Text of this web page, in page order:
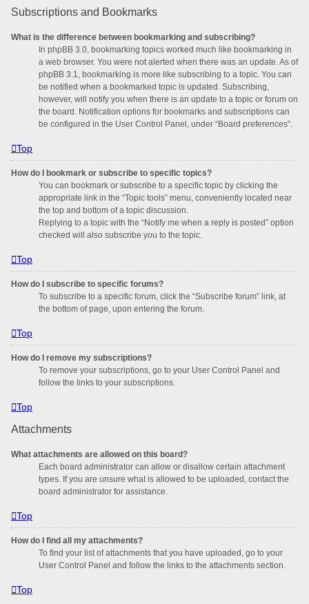
Subscriptions and Bookmarks
What is the difference between bookmarking and subscribing?
In phpBB 3.0, bookmarking topics worked much like bookmarking in
a web browser. You were not alerted when there was an update. As of
phpBB 3.1, bookmarking is more like subscribing to a topic. You can
be notified when a bookmarked topic is updated. Subscribing,
however, will notify you when there is an update to a topic or forum on
the board. Notification options for bookmarks and subscriptions can
be configured in the User Control Panel, under “Board preferences”.
Top
How do I bookmark or subscribe to specific topics?
You can bookmark or subscribe to a specific topic by clicking the
appropriate link in the “Topic tools” menu, conveniently located near
the top and bottom of a topic discussion.
Replying to a topic with the “Notify me when a reply is posted” option
checked will also subscribe you to the topic.
Top
How do I subscribe to specific forums?
To subscribe to a specific forum, click the “Subscribe forum” link, at
the bottom of page, upon entering the forum.
Top
How do I remove my subscriptions?
To remove your subscriptions, go to your User Control Panel and
follow the links to your subscriptions.
Top
Attachments
What attachments are allowed on this board?
Each board administrator can allow or disallow certain attachment
types. If you are unsure what is allowed to be uploaded, contact the
board administrator for assistance.
Top
How do I find all my attachments?
To find your list of attachments that you have uploaded, go to your
User Control Panel and follow the links to the attachments section.
Top